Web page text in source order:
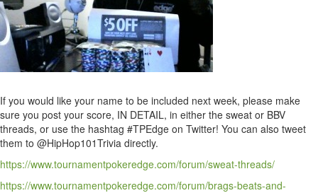
If you would like your name to be included next week, please make
sure you post your score, IN DETAIL, in either the sweat or BBV
threads, or use the hashtag #TPEdge on Twitter! You can also tweet
them to @HipHop101Trivia directly.
https://www.tournamentpokeredge.com/forum/sweat-threads/
https://www.tournamentpokeredge.com/forum/brags-beats-and-